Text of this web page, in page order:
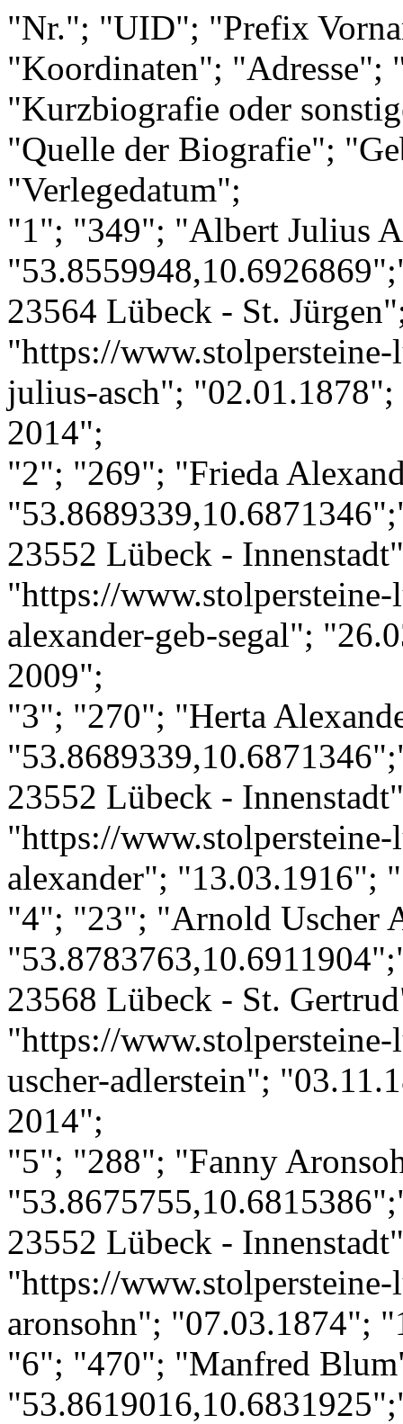
"Nr."; "UID"; "Prefix
"Koordinaten"; "Adresse";
"Kurzbiografie oder
"Quelle der Biografie";
"Verlegedatum";
"1"; "349"; "Albert Julius
23564 Lübeck - St.
"https://
julius-asch";
2014";
"2"; "269"; "Frieda
23552 Lübeck -
"https://
alexander-geb-segal";
2009";
"3"; "270"; "Herta
23552 Lübeck -
"https://
alexander"; "13.03.1916";
"4"; "23"; "Arnold Uscher
23568 Lübeck - St.
"https://
uscher-adlerstein";
2014";
"5"; "288"; "Fanny
23552 Lübeck -
"https://
aronsohn"; "07.03.1874";
"6"; "470"; "Manfred